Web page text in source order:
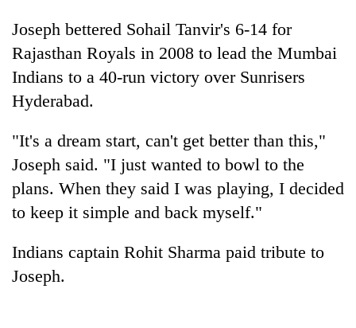
TRENDING
Cancellation
of
seminar
sparks
dispute
Joseph bettered Sohail Tanvir's 6-14 for
Rajasthan Royals in 2008 to lead the Mumbai
Indians to a 40-run victory over Sunrisers
Hyderabad.
"It's a dream start, can't get better than this,"
Joseph said. "I just wanted to bowl to the
plans. When they said I was playing, I decided
to keep it simple and back myself."
Indians captain Rohit Sharma paid tribute to
Joseph.